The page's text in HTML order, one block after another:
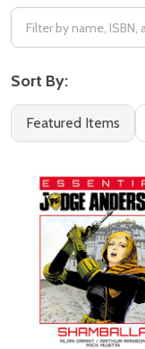
Sort By:
Featured Items